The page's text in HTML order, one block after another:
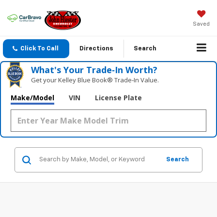
Saved
Click To Call Directions Search
What's Your Trade‑In Worth?
Get your Kelley Blue Book® Trade‑In Value.
Make/Model VIN License Plate
Search